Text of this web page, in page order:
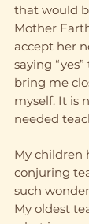
that would
Mother
accept her
saying
bring me
myself. It is
needed
My children
conjuring
such
My oldest